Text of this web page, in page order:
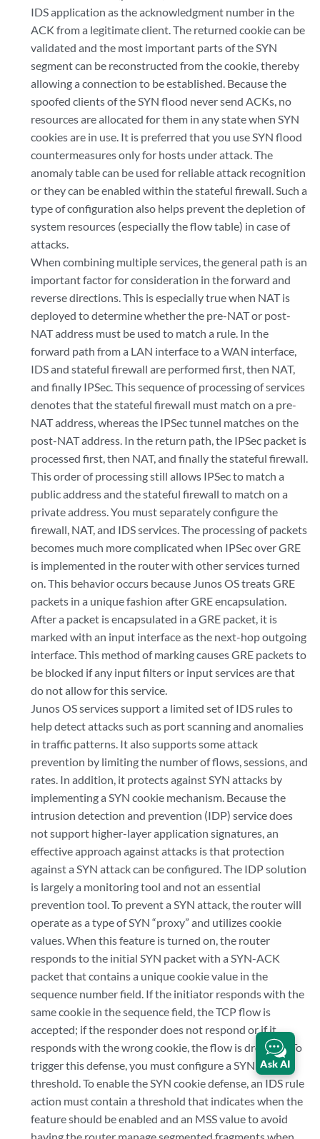
IDS application as the acknowledgment number in the
ACK from a legitimate client. The returned cookie can be
validated and the most important parts of the SYN
segment can be reconstructed from the cookie, thereby
allowing a connection to be established. Because the
spoofed clients of the SYN flood never send ACKs, no
resources are allocated for them in any state when SYN
cookies are in use. It is preferred that you use SYN flood
countermeasures only for hosts under attack. The
anomaly table can be used for reliable attack recognition
or they can be enabled within the stateful firewall. Such a
type of configuration also helps prevent the depletion of
system resources (especially the flow table) in case of
attacks.
When combining multiple services, the general path is an
important factor for consideration in the forward and
reverse directions. This is especially true when NAT is
deployed to determine whether the pre-NAT or post-
NAT address must be used to match a rule. In the
forward path from a LAN interface to a WAN interface,
IDS and stateful firewall are performed first, then NAT,
and finally IPSec. This sequence of processing of services
denotes that the stateful firewall must match on a pre-
NAT address, whereas the IPSec tunnel matches on the
post-NAT address. In the return path, the IPSec packet is
processed first, then NAT, and finally the stateful firewall.
This order of processing still allows IPSec to match a
public address and the stateful firewall to match on a
private address. You must separately configure the
firewall, NAT, and IDS services. The processing of packets
becomes much more complicated when IPSec over GRE
is implemented in the router with other services turned
on. This behavior occurs because Junos OS treats GRE
packets in a unique fashion after GRE encapsulation.
After a packet is encapsulated in a GRE packet, it is
marked with an input interface as the next-hop outgoing
interface. This method of marking causes GRE packets to
be blocked if any input filters or input services are that
do not allow for this service.
Junos OS services support a limited set of IDS rules to
help detect attacks such as port scanning and anomalies
in traffic patterns. It also supports some attack
prevention by limiting the number of flows, sessions, and
rates. In addition, it protects against SYN attacks by
implementing a SYN cookie mechanism. Because the
intrusion detection and prevention (IDP) service does
not support higher-layer application signatures, an
effective approach against attacks is that protection
against a SYN attack can be configured. The IDP solution
is largely a monitoring tool and not an essential
prevention tool. To prevent a SYN attack, the router will
operate as a type of SYN “proxy” and utilizes cookie
values. When this feature is turned on, the router
responds to the initial SYN packet with a SYN-ACK
packet that contains a unique cookie value in the
sequence number field. If the initiator responds with the
same cookie in the sequence field, the TCP flow is
accepted; if the responder does not respond or if it
responds with the wrong cookie, the flow is dropped. To
trigger this defense, you must configure a SYN cookie
threshold. To enable the SYN cookie defense, an IDS rule
action must contain a threshold that indicates when the
feature should be enabled and an MSS value to avoid
Ask AI